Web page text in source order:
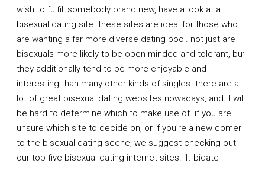
wish to fulfill somebody brand new, have a look at a
bisexual dating site. these sites are ideal for those who
are wanting a far more diverse dating pool. not just are
bisexuals more likely to be open-minded and tolerant, but
they additionally tend to be more enjoyable and
interesting than many other kinds of singles. there are a
lot of great bisexual dating websites nowadays, and it will
be hard to determine which to make use of. if you are
unsure which site to decide on, or if you’re a new comer
to the bisexual dating scene, we suggest checking out
our top five bisexual dating internet sites. 1. bidate